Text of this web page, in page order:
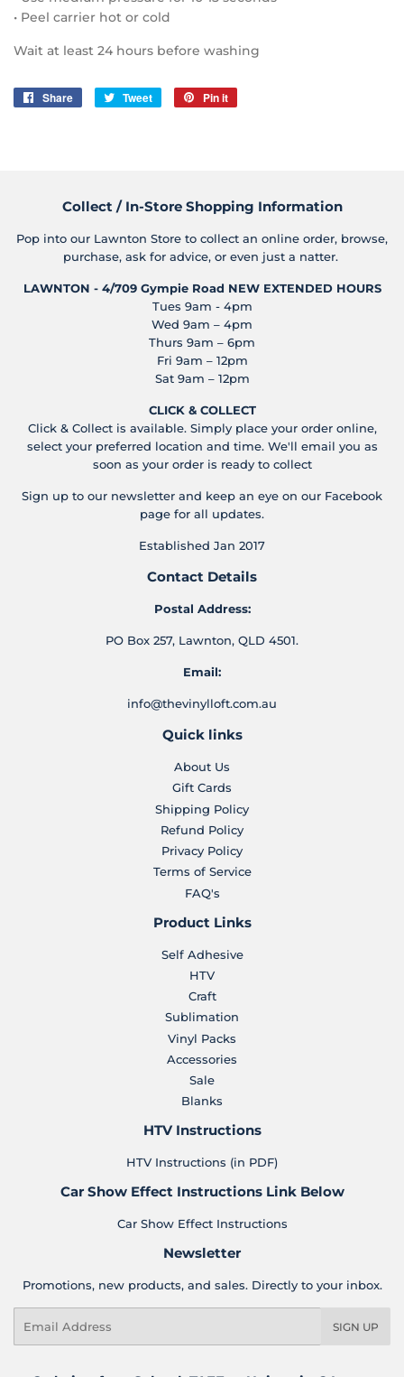
• Peel carrier hot or cold
Wait at least 24 hours before washing
Share
Share
Tweet
Tweet
Pin it
Collect / In-Store Shopping Information
Pop into our Lawnton Store to collect an online order, browse,
purchase, ask for advice, or even just a natter.
LAWNTON - 4/709 Gympie Road NEW EXTENDED HOURS
Tues 9am - 4pm
Wed 9am – 4pm
Thurs 9am – 6pm
Fri 9am – 12pm
Sat 9am – 12pm
CLICK & COLLECT
Click & Collect is available. Simply place your order online,
select your preferred location and time. We'll email you as
soon as your order is ready to collect
Sign up to our newsletter and keep an eye on our Facebook
page for all updates.
Established Jan 2017
Contact Details
Postal Address:
PO Box 257, Lawnton, QLD 4501.
Email:
info@thevinylloft.com.au
Quick links
About Us
Gift Cards
Shipping Policy
Refund Policy
Privacy Policy
Terms of Service
FAQ's
Product Links
Self Adhesive
HTV
Craft
Sublimation
Vinyl Packs
Accessories
Sale
Blanks
HTV Instructions
HTV Instructions (in PDF)
Car Show Effect Instructions Link Below
Car Show Effect Instructions
Newsletter
Promotions, new products, and sales. Directly to your inbox.
SIGN UP